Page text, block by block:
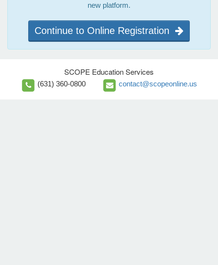
new platform.
Continue to Online Registration
SCOPE Education Services
(631) 360-0800 contact@scopeonline.us